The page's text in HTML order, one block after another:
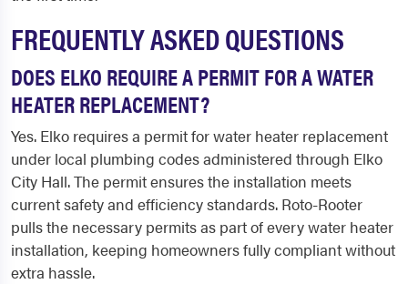
FREQUENTLY ASKED QUESTIONS
DOES ELKO REQUIRE A PERMIT FOR A WATER
HEATER REPLACEMENT?
Yes. Elko requires a permit for water heater replacement
under local plumbing codes administered through Elko
City Hall. The permit ensures the installation meets
current safety and efficiency standards. Roto-Rooter
pulls the necessary permits as part of every water heater
installation, keeping homeowners fully compliant without
extra hassle.